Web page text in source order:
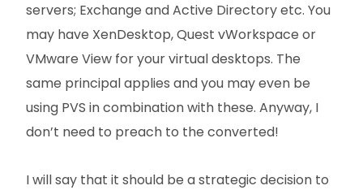
servers; Exchange and Active Directory etc. You
may have XenDesktop, Quest vWorkspace or
VMware View for your virtual desktops. The
same principal applies and you may even be
using PVS in combination with these. Anyway, I
don’t need to preach to the converted!
I will say that it should be a strategic decision to